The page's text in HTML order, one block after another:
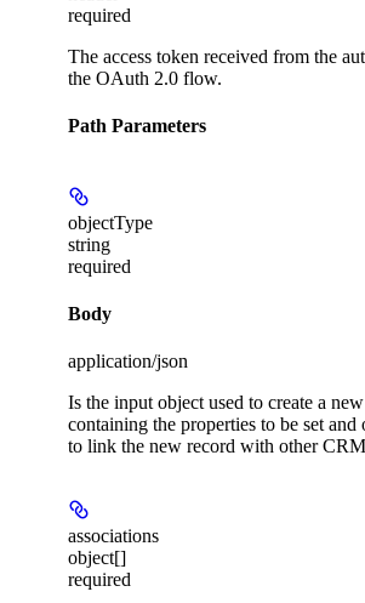
required
The access token received from the
the OAuth 2.0 flow.
Path Parameters
objectType
string
required
Body
application/json
Is the input object used to create a
containing the properties to be set and
to link the new record with other
associations
object[]
required